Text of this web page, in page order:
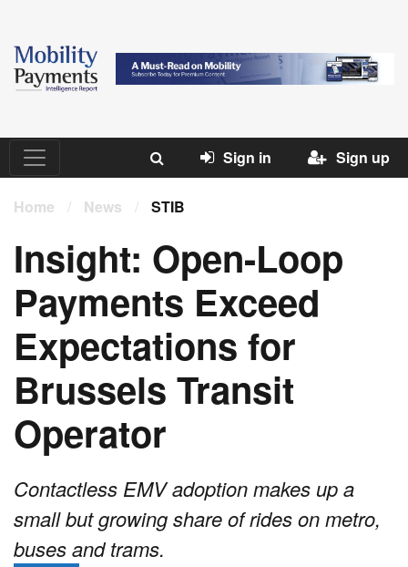
Sign in Sign up
Home / News / STIB
Insight: Open-Loop
Payments Exceed
Expectations for
Brussels Transit
Operator
Contactless EMV adoption makes up a
small but growing share of rides on metro,
buses and trams.